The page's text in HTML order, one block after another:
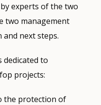
experts of the two
two management
next steps.
dedicated to
projects:
the protection of